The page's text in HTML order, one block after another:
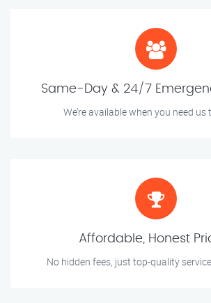
Same-Day & 24/7
We’re available when you need us
Affordable, Honest
No hidden fees, just top-quality